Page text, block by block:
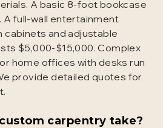
A basic 8-foot bookcase
A full-wall entertainment
cabinets and adjustable
$5,000-$15,000. Complex
home offices with desks run
provide detailed quotes for
carpentry take?